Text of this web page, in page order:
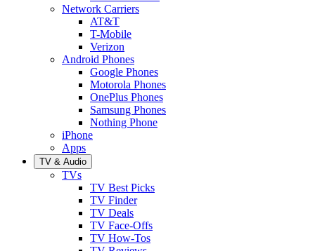
Network Carriers
AT&T
T-Mobile
Verizon
Android Phones
Google Phones
Motorola Phones
OnePlus Phones
Samsung Phones
Nothing Phone
iPhone
Apps
TV & Audio
TVs
TV Best Picks
TV Finder
TV Deals
TV Face-Offs
TV How-Tos